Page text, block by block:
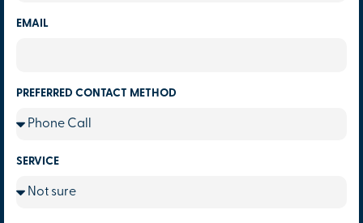
EMAIL
PREFERRED CONTACT METHOD
SERVICE